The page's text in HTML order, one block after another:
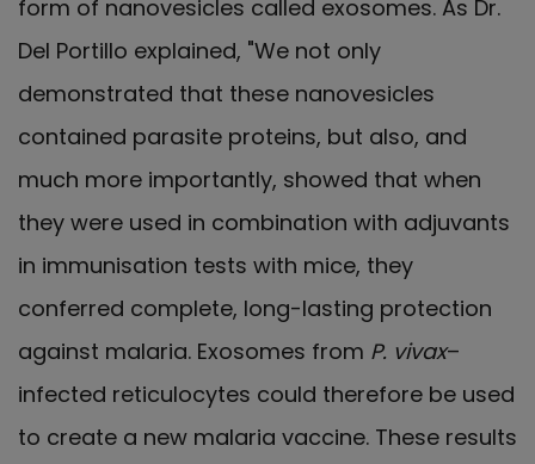
form of nanovesicles called exosomes. As Dr.
Del Portillo explained, "We not only
demonstrated that these nanovesicles
contained parasite proteins, but also, and
much more importantly, showed that when
they were used in combination with adjuvants
in immunisation tests with mice, they
conferred complete, long-lasting protection
against malaria. Exosomes from P. vivax–
infected reticulocytes could therefore be used
to create a new malaria vaccine. These results